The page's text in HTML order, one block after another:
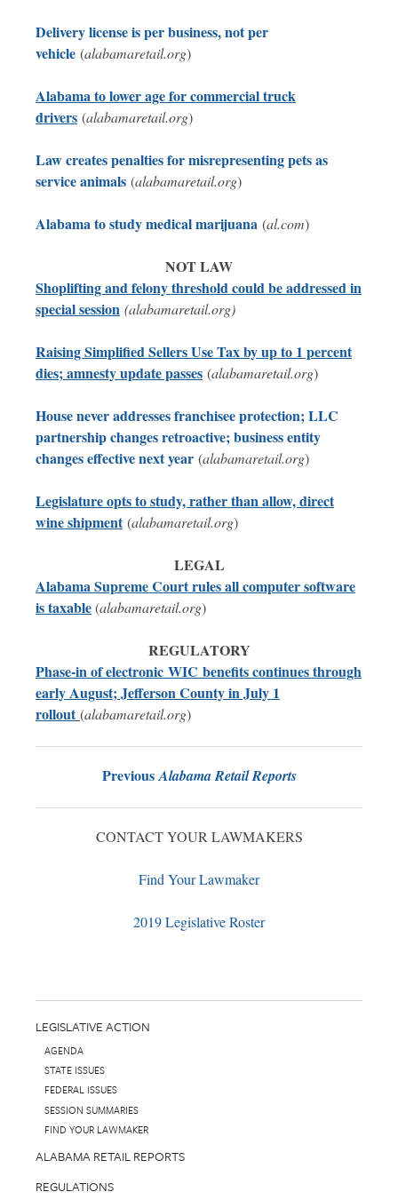
Delivery license is per business, not per
vehicle (alabamaretail.org)
Alabama to lower age for commercial truck
drivers (alabamaretail.org)
Law creates penalties for misrepresenting pets as
service animals (alabamaretail.org)
Alabama to study medical marijuana (al.com)
NOT LAW
Shoplifting and felony threshold could be addressed in
special session (alabamaretail.org)
Raising Simplified Sellers Use Tax by up to 1 percent
dies; amnesty update passes (alabamaretail.org)
House never addresses franchisee protection; LLC
partnership changes retroactive; business entity
changes effective next year (alabamaretail.org)
Legislature opts to study, rather than allow, direct
wine shipment(alabamaretail.org)
LEGAL
Alabama Supreme Court rules all computer software
istaxable(alabamaretail.org)
REGULATORY
Phase-in of electronic WIC benefits continues through
early August; Jefferson County in July 1
rollout (alabamaretail.org)
PreviousAlabama Retail Reports
CONTACT YOUR LAWMAKERS
Find Your Lawmaker
2019 Legislative Roster
LEGISLATIVE ACTION
AGENDA
STATE ISSUES
FEDERAL ISSUES
SESSION SUMMARIES
FIND YOUR LAWMAKER
ALABAMA RETAIL REPORTS
REGULATIONS